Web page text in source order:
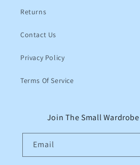
Returns
Contact Us
Privacy Policy
Terms Of Service
Join The Small
Email